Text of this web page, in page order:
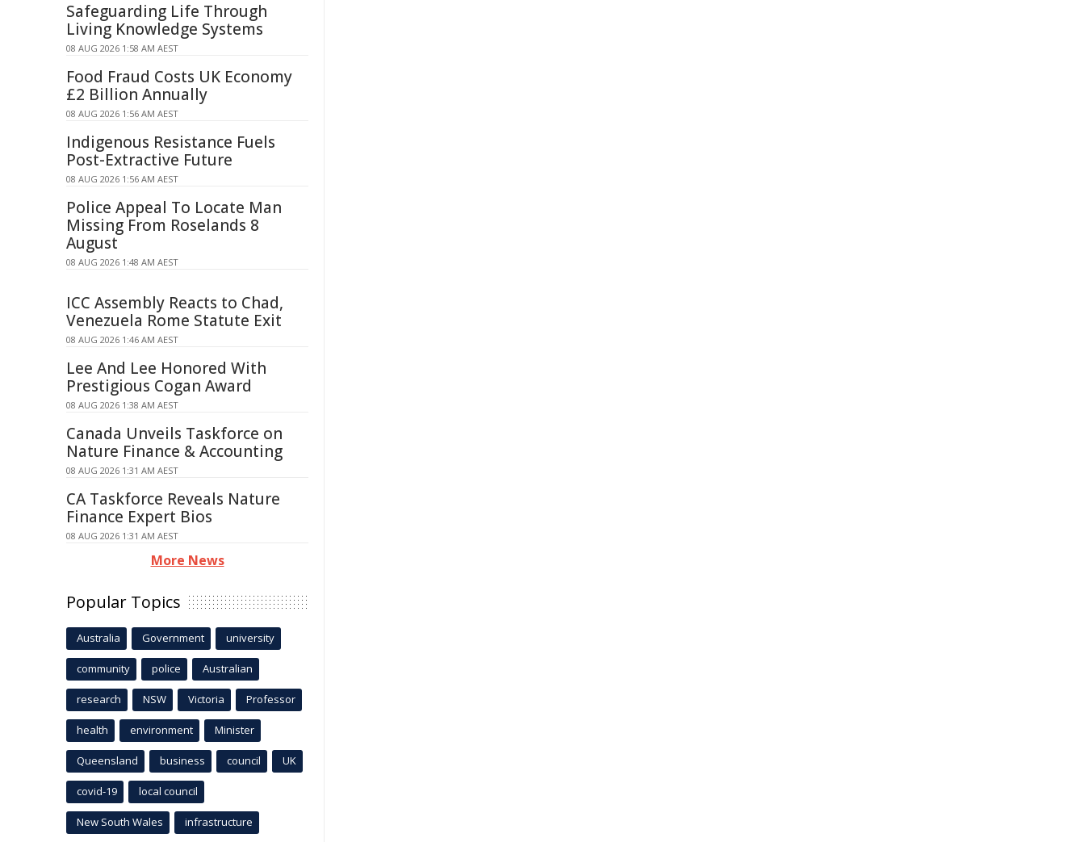
Safeguarding Life Through
Living Knowledge Systems
08 AUG 2026 1:58 AM AEST
Food Fraud Costs UK Economy
£2 Billion Annually
08 AUG 2026 1:56 AM AEST
Indigenous Resistance Fuels
Post-Extractive Future
08 AUG 2026 1:56 AM AEST
Police Appeal To Locate Man
Missing From Roselands 8
August
08 AUG 2026 1:48 AM AEST
ICC Assembly Reacts to Chad,
Venezuela Rome Statute Exit
08 AUG 2026 1:46 AM AEST
Lee And Lee Honored With
Prestigious Cogan Award
08 AUG 2026 1:38 AM AEST
Canada Unveils Taskforce on
Nature Finance & Accounting
08 AUG 2026 1:31 AM AEST
CA Taskforce Reveals Nature
Finance Expert Bios
08 AUG 2026 1:31 AM AEST
More News
Popular Topics
Australia Government university
community police Australian
research NSW Victoria Professor
health environment Minister
Queensland business council UK
covid-19 local council
New South Wales infrastructure